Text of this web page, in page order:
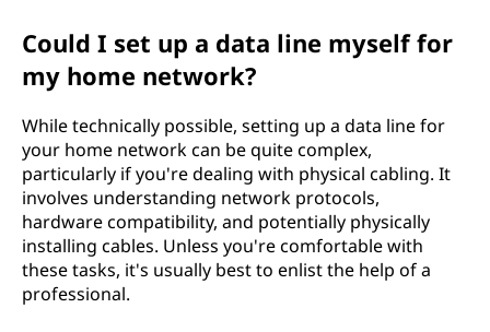
Could I set up a data line myself for
my home network?
While technically possible, setting up a data line for
your home network can be quite complex,
particularly if you're dealing with physical cabling. It
involves understanding network protocols,
hardware compatibility, and potentially physically
installing cables. Unless you're comfortable with
these tasks, it's usually best to enlist the help of a
professional.